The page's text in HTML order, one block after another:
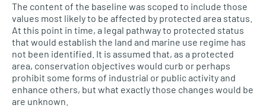
The content of the baseline was scoped to include those
values most likely to be affected by protected area status.
At this point in time, a legal pathway to protected status
that would establish the land and marine use regime has
not been identified. It is assumed that, as a protected
area, conservation objectives would curb or perhaps
prohibit some forms of industrial or public activity and
enhance others, but what exactly those changes would be
are unknown.